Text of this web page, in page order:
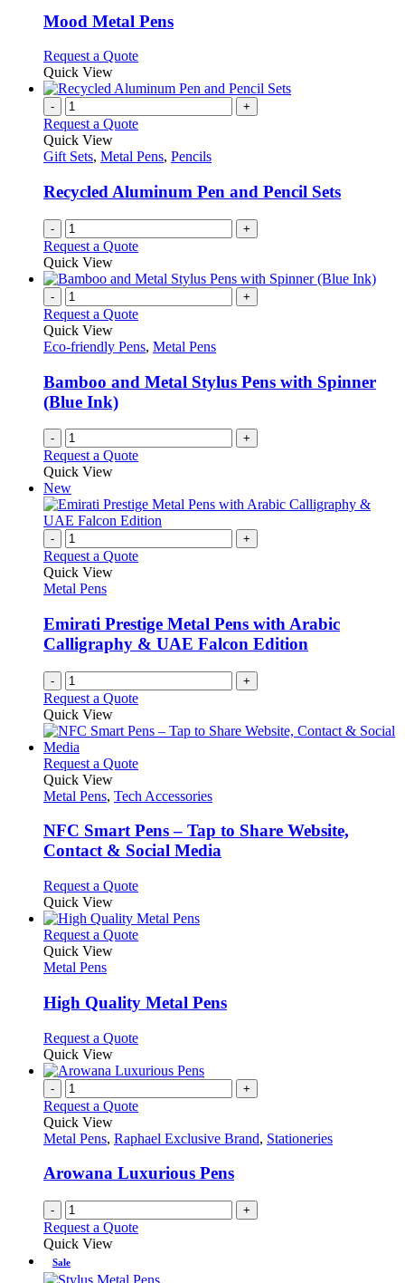
variants.
The
may
be
chosen
on
the
product
page
Mood Metal Pens
Request a QuoteThis
has
variants.
options
chosen
on
the
product
Quick View
- +
Request a Quote
Quick View
Gift Sets, Metal Pens, Pencils
Recycled Aluminum Pen and Pencil Sets
- +
Request a Quote
Quick View
- +
Request a Quote
Quick View
Eco-friendly Pens, Metal Pens
Bamboo and Metal Stylus Pens with Spinner
(Blue Ink)
- +
Request a Quote
Quick View
New
- +
Request a Quote
Quick View
Metal Pens
Emirati Prestige Metal Pens with Arabic
Calligraphy & UAE Falcon Edition
- +
Request a Quote
Quick View
Request a QuoteThis
has
variants.
The
options
be
on
the
Quick View
Metal Pens, Tech Accessories
NFC Smart Pens – Tap to Share Website,
Contact & Social Media
Request a QuoteThis
has
multiple
may
be
on
the
product
page
Quick View
Request a QuoteThis
variants.
The
may
chosen
on
the
page
Quick View
Metal Pens
High Quality Metal Pens
Request a QuoteThis
has
variants.
options
be
chosen
on
the
product
Quick View
- +
Request a Quote
Quick View
Metal Pens, Raphael Exclusive Brand, Stationeries
Arowana Luxurious Pens
- +
Request a Quote
Quick View
Sale